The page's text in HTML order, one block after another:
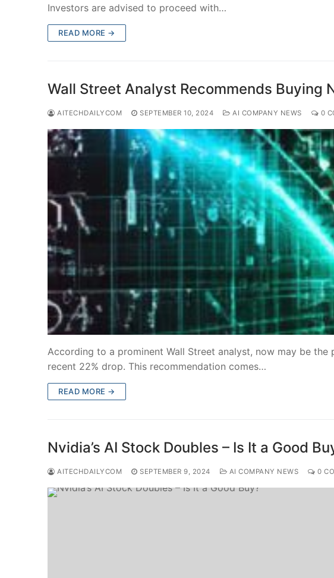
Investors are advised to proceed with…
READ MORE →
Wall Street Analyst Recommends Buying
AITECHDAILYCOM SEPTEMBER 10, 2024 AI COMPANY NEWS 0
According to a prominent Wall Street analyst, now may be
recent 22% drop. This recommendation comes…
READ MORE →
Nvidia’s AI Stock Doubles – Is It a Good
AITECHDAILYCOM SEPTEMBER 9, 2024 AI COMPANY NEWS 0